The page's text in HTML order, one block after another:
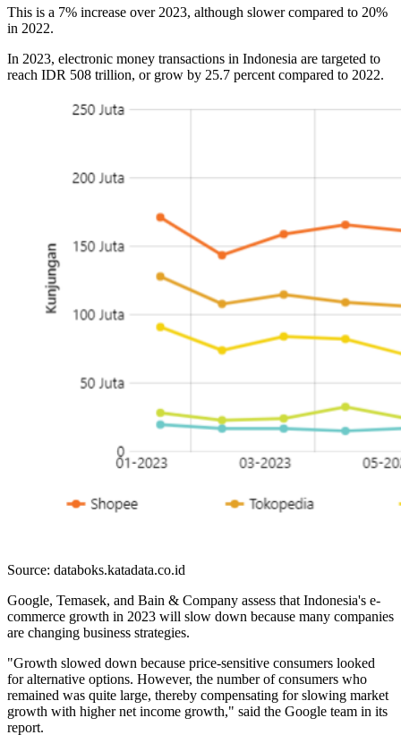
This is a 7% increase over 2023, although slower compared to 20%
in 2022.
In 2023, electronic money transactions in Indonesia are targeted to
reach IDR 508 trillion, or grow by 25.7 percent compared to 2022.
Source: databoks.katadata.co.id
Google, Temasek, and Bain & Company assess that Indonesia's e-
commerce growth in 2023 will slow down because many companies
are changing business strategies.
"Growth slowed down because price-sensitive consumers looked
for alternative options. However, the number of consumers who
remained was quite large, thereby compensating for slowing market
growth with higher net income growth," said the Google team in its
report.